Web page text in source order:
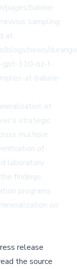
pages/babine-
sampling
at
blogs/news/
gpt-110-oz-t-
at-babine-
at
strategic
multiple
of
laboratory
findings,
programs
on
release
the source